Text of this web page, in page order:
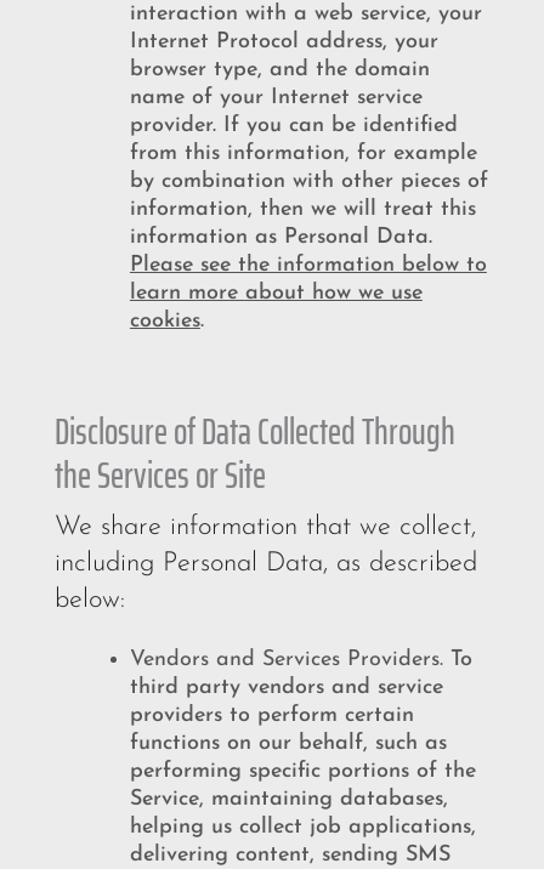
interaction with a web service, your
Internet Protocol address, your
browser type, and the domain
name of your Internet service
provider. If you can be identified
from this information, for example
by combination with other pieces of
information, then we will treat this
information as Personal Data.
Please see the information below to
learn more about how we use
cookies.
Disclosure of Data Collected Through
the Services or Site
We share information that we collect,
including Personal Data, as described
below:
Vendors and Services Providers. To
third party vendors and service
providers to perform certain
functions on our behalf, such as
performing specific portions of the
Service, maintaining databases,
helping us collect job applications,
delivering content, sending SMS